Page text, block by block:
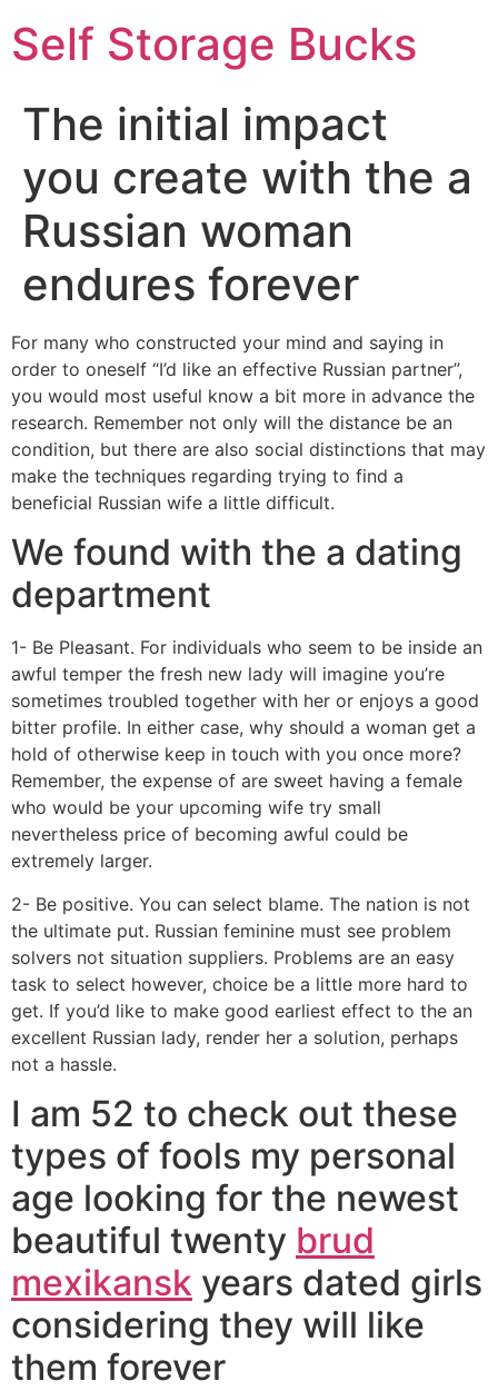
Self Storage Bucks
The initial impact
you create with the a
Russian woman
endures forever
For many who constructed your mind and saying in
order to oneself “I’d like an effective Russian partner”,
you would most useful know a bit more in advance the
research. Remember not only will the distance be an
condition, but there are also social distinctions that may
make the techniques regarding trying to find a
beneficial Russian wife a little difficult.
We found with the a dating
department
1- Be Pleasant. For individuals who seem to be inside an
awful temper the fresh new lady will imagine you’re
sometimes troubled together with her or enjoys a good
bitter profile. In either case, why should a woman get a
hold of otherwise keep in touch with you once more?
Remember, the expense of are sweet having a female
who would be your upcoming wife try small
nevertheless price of becoming awful could be
extremely larger.
2- Be positive. You can select blame. The nation is not
the ultimate put. Russian feminine must see problem
solvers not situation suppliers. Problems are an easy
task to select however, choice be a little more hard to
get. If you’d like to make good earliest effect to the an
excellent Russian lady, render her a solution, perhaps
not a hassle.
I am 52 to check out these
types of fools my personal
age looking for the newest
beautiful twenty brud
mexikansk years dated girls
considering they will like
them forever